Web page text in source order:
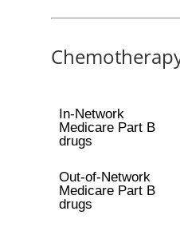
In-Network
Medicare Part B
drugs
Out-of-Network
Medicare Part B
drugs